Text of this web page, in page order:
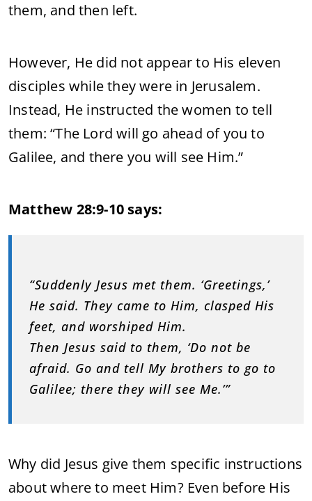
them, and then left.
However, He did not appear to His eleven
disciples while they were in Jerusalem.
Instead, He instructed the women to tell
them: “The Lord will go ahead of you to
Galilee, and there you will see Him.”
Matthew 28:9-10 says:
“Suddenly Jesus met them. ‘Greetings,’
He said. They came to Him, clasped His
feet, and worshiped Him.
Then Jesus said to them, ‘Do not be
afraid. Go and tell My brothers to go to
Galilee; there they will see Me.’”
Why did Jesus give them specific instructions
about where to meet Him? Even before His